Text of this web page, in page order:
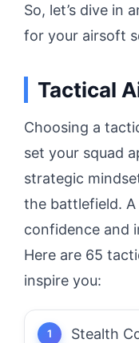
So, let’s dive in
for your airsoft
Tactical
Choosing a
set your squad
strategic
the battlefield.
confidence and
Here are 65
inspire you:
Stealth